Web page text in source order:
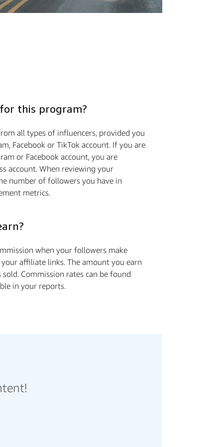
this program?
all types of influencers, provided you
Facebook or TikTok account. If you are
or Facebook account, you are
account. When reviewing your
number of followers you have in
metrics.
when your followers make
affiliate links. The amount you earn
Commission rates can be found
in your reports.